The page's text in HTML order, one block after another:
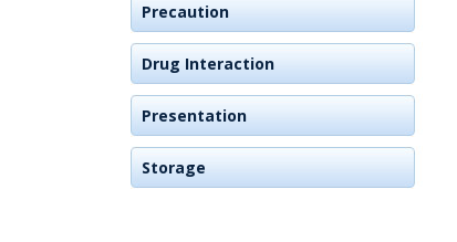
Precaution
Drug Interaction
Presentation
Storage